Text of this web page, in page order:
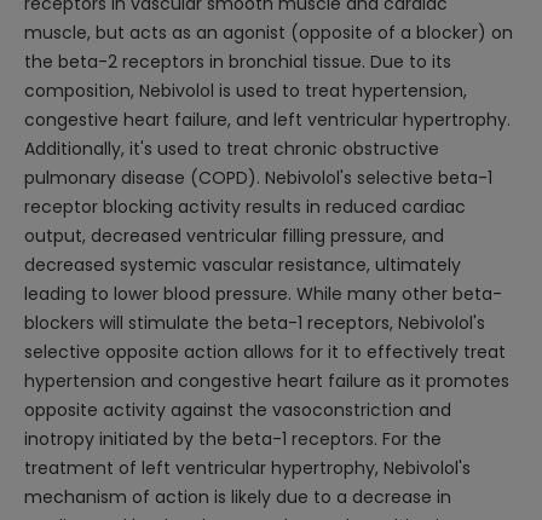
muscle, but acts as an agonist (opposite of a blocker) on
the beta-2 receptors in bronchial tissue. Due to its
composition, Nebivolol is used to treat hypertension,
congestive heart failure, and left ventricular hypertrophy.
Additionally, it's used to treat chronic obstructive
pulmonary disease (COPD). Nebivolol's selective beta-1
receptor blocking activity results in reduced cardiac
output, decreased ventricular filling pressure, and
decreased systemic vascular resistance, ultimately
leading to lower blood pressure. While many other beta-
blockers will stimulate the beta-1 receptors, Nebivolol's
selective opposite action allows for it to effectively treat
hypertension and congestive heart failure as it promotes
opposite activity against the vasoconstriction and
inotropy initiated by the beta-1 receptors. For the
treatment of left ventricular hypertrophy, Nebivolol's
mechanism of action is likely due to a decrease in